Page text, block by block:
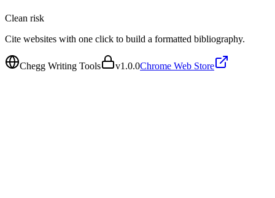
Clean risk
Cite websites with one click to build a formatted bibliography.
Chegg Writing Tools v1.0.0Chrome Web Store